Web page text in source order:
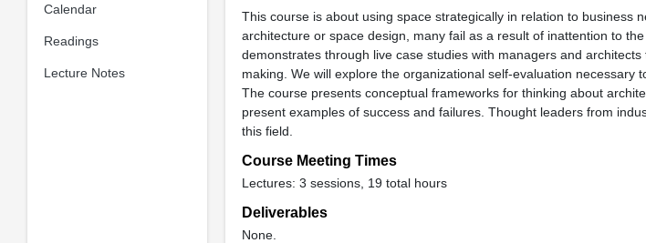
Calendar
Readings
Lecture Notes
This course is about using space strategically in relation to business
architecture or space design, many fail as a result of inattention to
demonstrates through live case studies with managers and
making. We will explore the organizational self-evaluation necessary
The course presents conceptual frameworks for thinking about
present examples of success and failures. Thought leaders from
this field.
Course Meeting Times
Lectures: 3 sessions, 19 total hours
Deliverables
None.